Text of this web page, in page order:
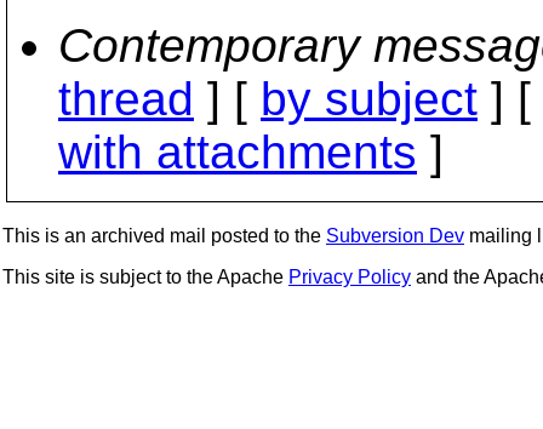
Contemporary
thread ] [ by subject ] [
with attachments ]
This is an archived mail posted to the Subversion Dev mailing
This site is subject to the Apache Privacy Policy and the